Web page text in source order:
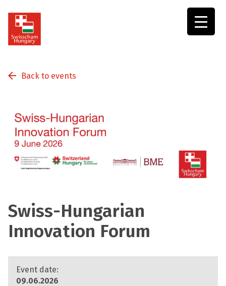
Back to events
Swiss-Hungarian
Innovation Forum
Event date:
09.06.2026